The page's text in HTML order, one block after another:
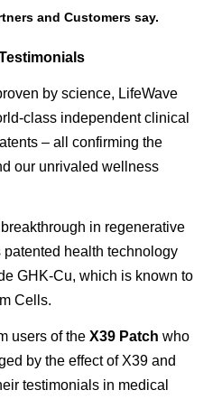
and Customers say.
by science, LifeWave
class independent clinical
– all confirming the
our unrivaled wellness
in regenerative
patented health technology
GHK-Cu, which is known to
Cells.
users of the X39 Patch who
by the effect of X39 and
testimonials in medical